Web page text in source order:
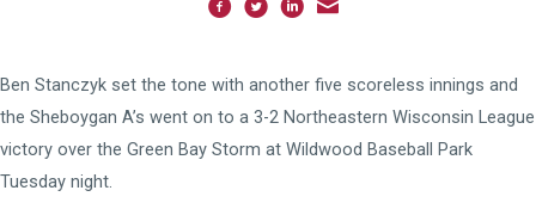
Ben Stanczyk set the tone with another five scoreless innings and
the Sheboygan A’s went on to a 3-2 Northeastern Wisconsin League
victory over the Green Bay Storm at Wildwood Baseball Park
Tuesday night.